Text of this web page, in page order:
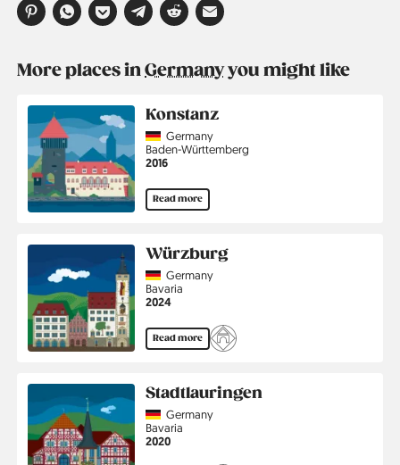
More places inGermanyyou might like
Konstanz
CountryGermany
Region
Baden-Württemberg
Jahr
2016
Read more
Würzburg
CountryGermany
Region
Bavaria
Jahr
2024
Read more
Stadtlauringen
CountryGermany
Region
Bavaria
Jahr
2020